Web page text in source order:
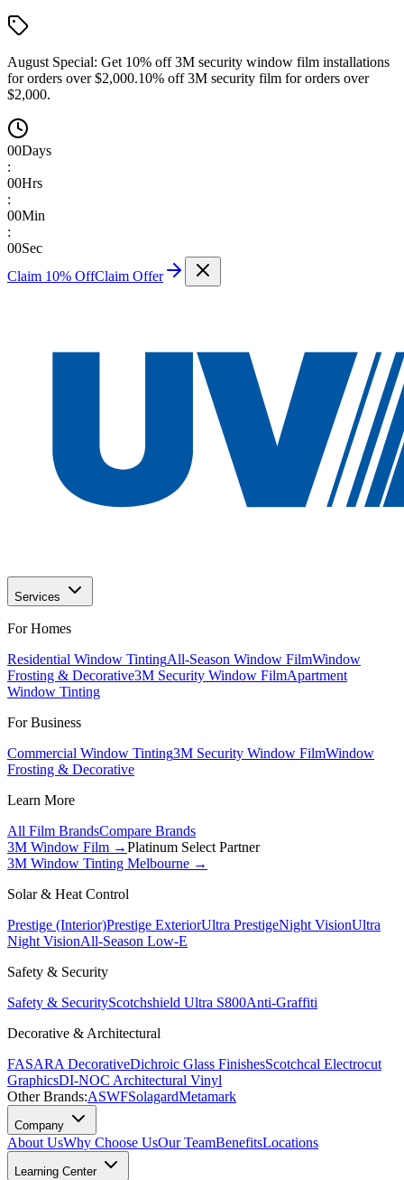
August Special: Get 10% off 3M security window film installations
for orders over $2,000.10% off 3M security film for orders over
$2,000.
00Days
:
00Hrs
:
00Min
:
00Sec
Claim 10% OffClaim Offer
Services
For Homes
Residential Window TintingAll-Season Window FilmWindow
Frosting & Decorative3M Security Window FilmApartment
Window Tinting
For Business
Commercial Window Tinting3M Security Window FilmWindow
Frosting & Decorative
Learn More
All Film BrandsCompare Brands
3M Window Film →Platinum Select Partner
3M Window Tinting Melbourne →
Solar & Heat Control
Prestige (Interior)Prestige ExteriorUltra PrestigeNight VisionUltra
Night VisionAll-Season Low-E
Safety & Security
Safety & SecurityScotchshield Ultra S800Anti-Graffiti
Decorative & Architectural
FASARA DecorativeDichroic Glass FinishesScotchcal Electrocut
GraphicsDI-NOC Architectural Vinyl
Other Brands:ASWFSolagardMetamark
Company
About UsWhy Choose UsOur TeamBenefitsLocations
Learning Center